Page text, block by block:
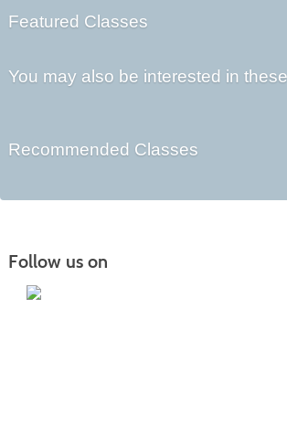
Featured Classes
You may also be interested in
Recommended Classes
Follow us on